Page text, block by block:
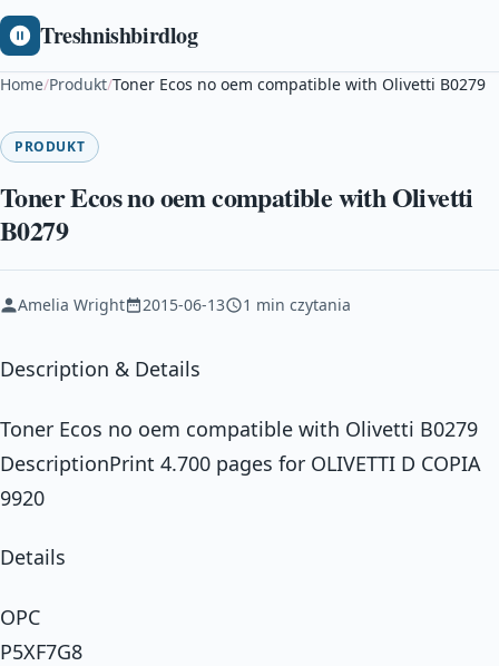
Treshnishbirdlog
Home/Produkt/Toner Ecos no oem compatible with Olivetti B0279
PRODUKT
Toner Ecos no oem compatible with Olivetti
B0279
Amelia Wright 2015-06-13 1 min czytania
Description & Details
Toner Ecos no oem compatible with Olivetti B0279
DescriptionPrint 4.700 pages for OLIVETTI D COPIA
9920
Details
OPC
P5XF7G8